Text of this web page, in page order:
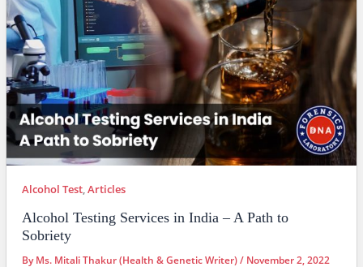
Alcohol Test,Articles
Alcohol Testing Services in India – A Path to
Sobriety
ByMs. Mitali Thakur (Health & Genetic Writer)/ November 2, 2022